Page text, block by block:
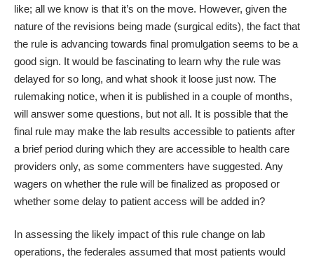
like; all we know is that it’s on the move. However, given the
nature of the revisions being made (surgical edits), the fact that
the rule is advancing towards final promulgation seems to be a
good sign. It would be fascinating to learn why the rule was
delayed for so long, and what shook it loose just now. The
rulemaking notice, when it is published in a couple of months,
will answer some questions, but not all. It is possible that the
final rule may make the lab results accessible to patients after
a brief period during which they are accessible to health care
providers only, as some commenters have suggested. Any
wagers on whether the rule will be finalized as proposed or
whether some delay to patient access will be added in?
In assessing the likely impact of this rule change on lab
operations, the federales assumed that most patients would